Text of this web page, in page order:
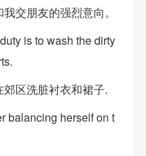
交朋友的强烈意向。
is to wash the dirty
区洗脏衬衣和裙子.
balancing herself on t